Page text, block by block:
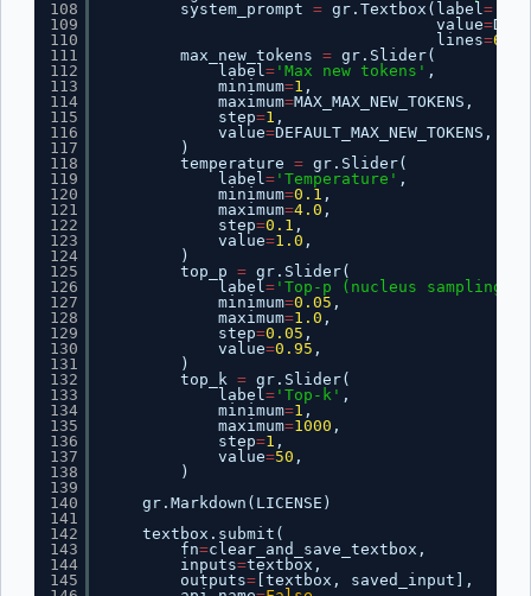
108
109
110
111
112
113
114
115
116
117
118
119
120
121
122
123
124
125
126
127
128
129
130
131
132
133
134
135
136
137
138
139
140
141
142
143
144
145
system_prompt = gr.Textbox(label =
value=
lines=6
max_new_tokens = gr.Slider(
label ='Max new tokens' ,
minimum=1 ,
maximum=MAX_MAX_NEW_TOKENS,
step=1 ,
value=DEFAULT_MAX_NEW_TOKENS,
)
temperature = gr.Slider(
label ='Temperature' ,
minimum=0.1 ,
maximum=4.0 ,
step=0.1 ,
value=1.0 ,
)
top_p = gr.Slider(
label='Top-p (nucleus sampling)'
minimum=0.05 ,
maximum=1.0 ,
step=0.05 ,
value=0.95 ,
)
top_k = gr.Slider(
label='Top-k' ,
minimum=1 ,
maximum=1000 ,
step=1 ,
value=50 ,
)
gr.Markdown(LICENSE)
textbox.submit(
fn=clear_and_save_textbox,
inputs=textbox,
outputs=[textbox, saved_input],